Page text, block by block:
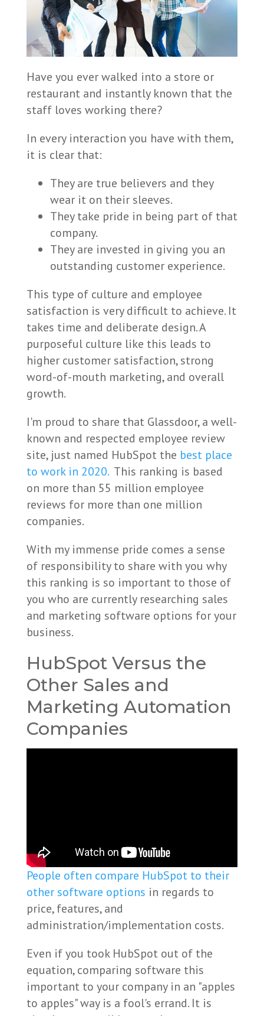
Have you ever walked into a store or
restaurant and instantly known that the
staff loves working there?
In every interaction you have with them,
it is clear that:
They are true believers and they
wear it on their sleeves.
They take pride in being part of that
company.
They are invested in giving you an
outstanding customer experience.
This type of culture and employee
satisfaction is very difficult to achieve. It
takes time and deliberate design. A
purposeful culture like this leads to
higher customer satisfaction, strong
word-of-mouth marketing, and overall
growth.
I'm proud to share that Glassdoor, a well-
known and respected employee review
site, just named HubSpot the best place
to work in 2020. This ranking is based
on more than 55 million employee
reviews for more than one million
companies.
With my immense pride comes a sense
of responsibility to share with you why
this ranking is so important to those of
you who are currently researching sales
and marketing software options for your
business.
HubSpot Versus the
Other Sales and
Marketing Automation
Companies
People often compare HubSpot to their
other software options in regards to
price, features, and
administration/implementation costs.
Even if you took HubSpot out of the
equation, comparing software this
important to your company in an "apples
to apples" way is a fool's errand. It is